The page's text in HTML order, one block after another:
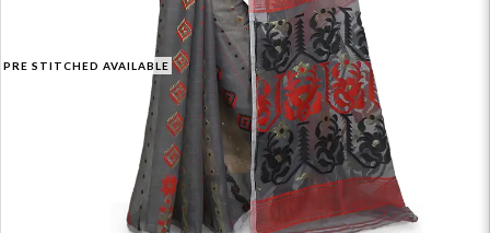
PRE STITCHED AVAILABLE